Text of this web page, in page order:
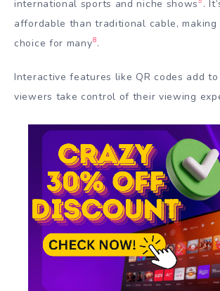
international sports and niche shows .
affordable than traditional cable,
choice for many8.
Interactive features like QR codes add
viewers take control of their viewing